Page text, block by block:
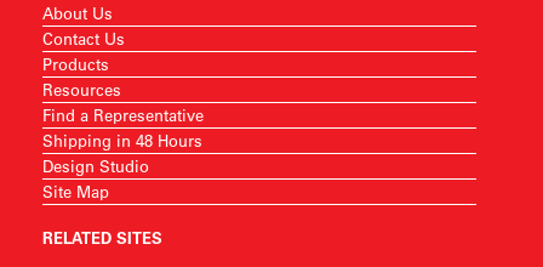
About Us
Contact Us
Products
Resources
Find a Representative
Shipping in 48 Hours
Design Studio
Site Map
RELATED SITES